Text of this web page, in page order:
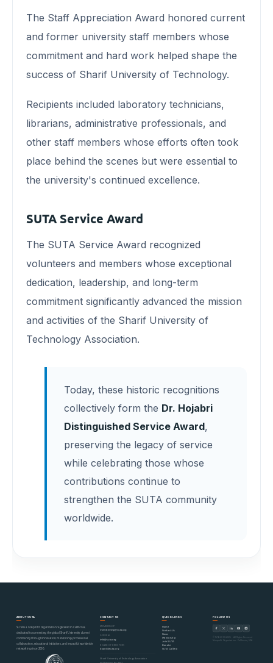
The Staff Appreciation Award honored current
and former university staff members whose
commitment and hard work helped shape the
success of Sharif University of Technology.
Recipients included laboratory technicians,
librarians, administrative professionals, and
other staff members whose efforts often took
place behind the scenes but were essential to
the university's continued excellence.
SUTA Service Award
The SUTA Service Award recognized
volunteers and members whose exceptional
dedication, leadership, and long-term
commitment significantly advanced the mission
and activities of the Sharif University of
Technology Association.
Today, these historic recognitions
collectively form the Dr. Hojabri
Distinguished Service Award,
preserving the legacy of service
while celebrating those whose
contributions continue to
strengthen the SUTA community
worldwide.
ABOUT SUTA
SUTA is a nonprofit organization registered in California,
dedicated to connecting the global Sharif University alumni
community through innovation, mentorship, professional
collaboration, educational initiatives, and impactful worldwide
networking since 2000.
CONTACT US
MEMBERSHIP
membership@suta.org
GENERAL
info@suta.org
BOARD OF DIRECTORS
board@suta.org
Sharif University of Technology Association
QUICK LINKS
Home
Contact Us
News
Mentorship
Join SUTA
Donate
SUTA Gallery
FOLLOW US
© SUTA 2000–2026 · All Rights Reserved
Nonprofit Organization · California, USA